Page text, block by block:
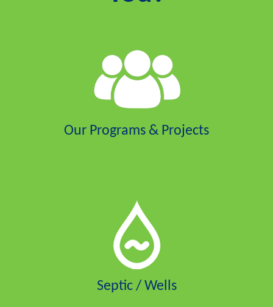
Our Programs & Projects
Septic / Wells